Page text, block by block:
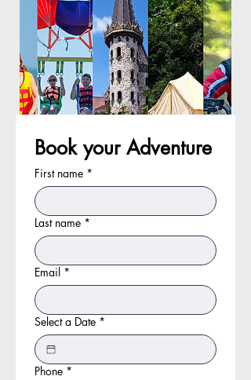
Book your Adventure
First name *
Last name *
Email *
Select a Date *
Phone *